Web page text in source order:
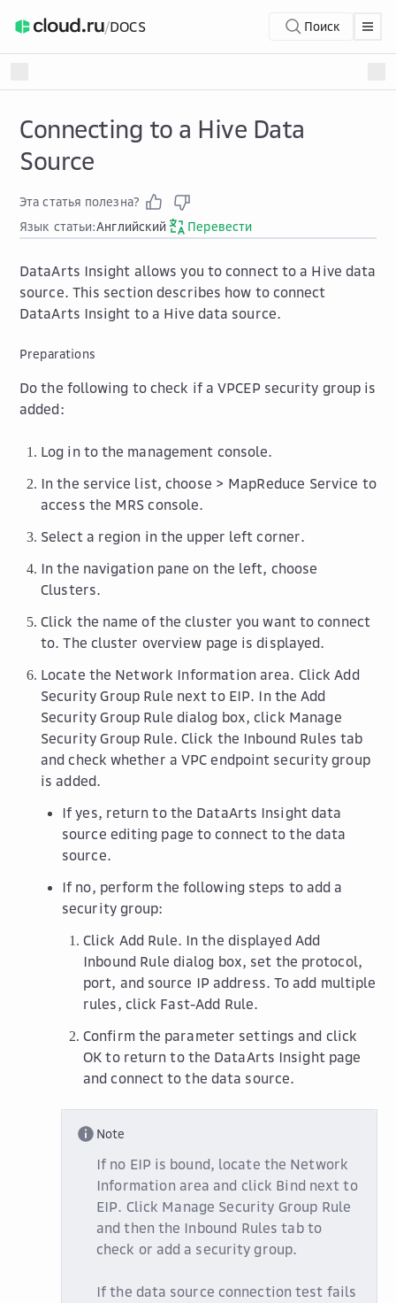
/DOCS Поиск
Connecting to a Hive Data
Source
Эта статья полезна?
Язык статьи:Английский Перевести
DataArts Insight allows you to connect to a Hive data
source. This section describes how to connect
DataArts Insight to a Hive data source.
Preparations
Do the following to check if a VPCEP security group is
added:
Log in to the management console.
In the service list, choose > MapReduce Service to
access the MRS console.
Select a region in the upper left corner.
In the navigation pane on the left, choose
Clusters.
Click the name of the cluster you want to connect
to. The cluster overview page is displayed.
Locate the Network Informationarea. ClickAdd
Security Group Rule next to EIP. In theAdd
Security Group Rule dialog box, click Manage
Security Group Rule. Click the Inbound Rules tab
and check whether a VPC endpoint security group
is added.
If yes, return to the DataArts Insight data
source editing page to connect to the data
source.
If no, perform the following steps to add a
security group:
Click Add Rule. In the displayed Add
Inbound Rule dialog box, set the protocol,
port, and source IP address. To add multiple
rules, click Fast-Add Rule.
Confirm the parameter settings and click
OK to return to the DataArts Insight page
and connect to the data source.
Note
If no EIP is bound, locate the Network
Information area and click Bind next to
EIP. Click Manage Security Group Rule
and then the Inbound Rules tab to
check or add a security group.
If the data source connection test fails